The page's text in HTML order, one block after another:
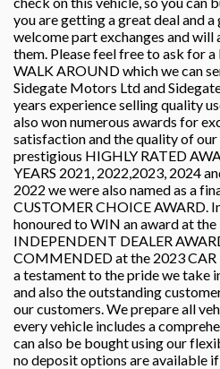
you are getting a great deal and
welcome part exchanges and
them. Please feel free to ask for
WALK AROUND which we can
Sidegate Motors Ltd and
years experience selling quality
also won numerous awards for
satisfaction and the quality of
prestigious HIGHLY RATED
YEARS 2021, 2022,2023, 2024
2022 we were also named as a
CUSTOMER CHOICE AWARD.
honoured to WIN an award at
INDEPENDENT DEALER
COMMENDED at the 2023 CAR
a testament to the pride we take
and also the outstanding
our customers. We prepare all
every vehicle includes a
can also be bought using our
no deposit options are available